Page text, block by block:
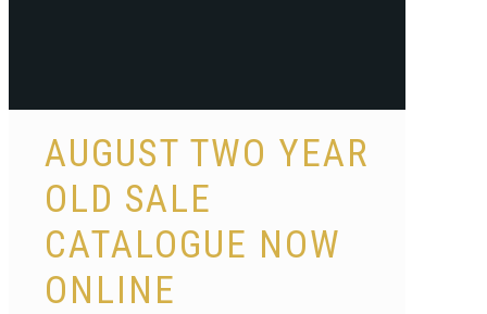
AUGUST TWO YEAR
OLD SALE
CATALOGUE NOW
ONLINE